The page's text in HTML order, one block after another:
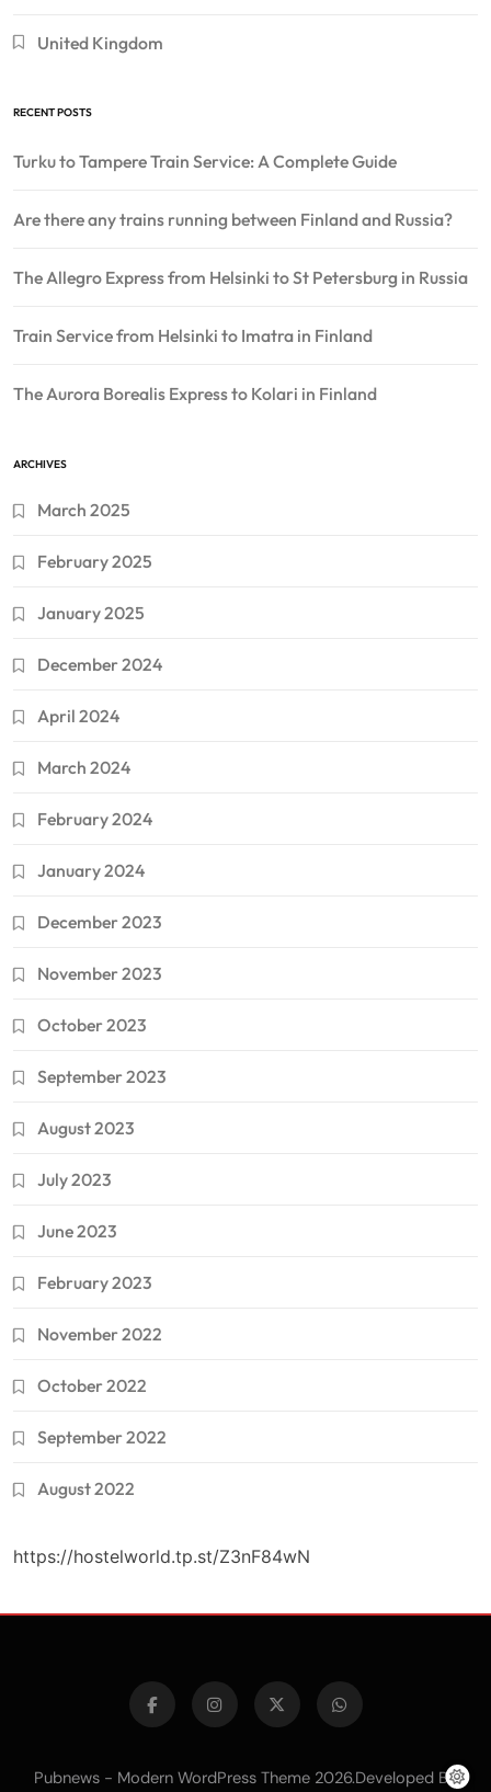
United Kingdom
RECENT POSTS
Turku to Tampere Train Service: A Complete Guide
Are there any trains running between Finland and Russia?
The Allegro Express from Helsinki to St Petersburg in Russia
Train Service from Helsinki to Imatra in Finland
The Aurora Borealis Express to Kolari in Finland
ARCHIVES
March 2025
February 2025
January 2025
December 2024
April 2024
March 2024
February 2024
January 2024
December 2023
November 2023
October 2023
September 2023
August 2023
July 2023
June 2023
February 2023
November 2022
October 2022
September 2022
August 2022
https://hostelworld.tp.st/Z3nF84wN
Pubnews - Modern WordPress Theme 2026.Developed By